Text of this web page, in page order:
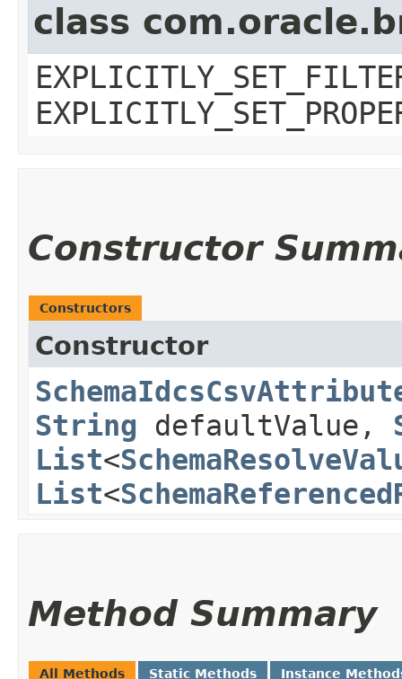
class
Constructor
Constructors
Constructor
String defaultValue,
List<
List<
Method Summary
All Methods Static Methods Instance